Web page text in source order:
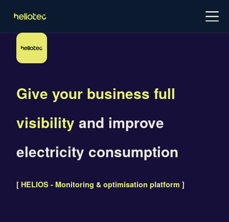
Give your business full
visibility and improve
electricity consumption
[ HELIOS - Monitoring & optimisation platform ]